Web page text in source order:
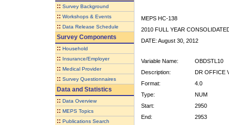
:: Survey Background
:: Workshops & Events
:: Data Release Schedule
Survey Components
:: Household
:: Insurance/Employer
:: Medical Provider
:: Survey Questionnaires
Data and Statistics
:: Data Overview
:: MEPS Topics
:: Publications Search
MEPS HC-138
2010 FULL YEAR
DATE: August 30, 2012
Variable Name:
OBDSTL10
Description:
DR OFFICE
Format:
4.0
Type:
NUM
Start:
2950
End:
2953